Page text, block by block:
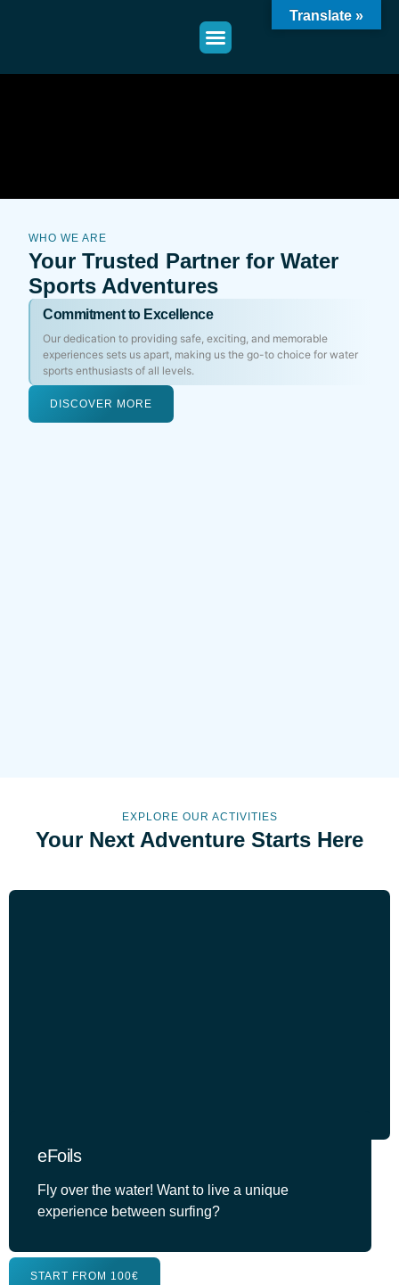
WHO WE ARE
Your Trusted Partner for Water
Sports Adventures
Commitment to Excellence
Our dedication to providing safe, exciting, and memorable
experiences sets us apart, making us the go-to choice for water
sports enthusiasts of all levels.
DISCOVER MORE
EXPLORE OUR ACTIVITIES
Your Next Adventure Starts Here
eFoils
Fly over the water! Want to live a unique
experience between surfing?
START FROM 100€
Translate »